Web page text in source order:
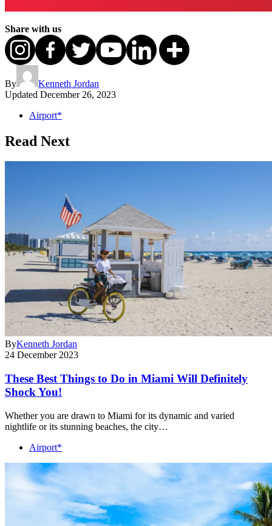
Share with us
By
Kenneth Jordan
Updated December 26, 2023
Airport*
Read Next
ByKenneth Jordan
24 December 2023
These Best Things to Do in Miami Will Definitely
Shock You!
Whether you are drawn to Miami for its dynamic and varied
nightlife or its stunning beaches, the city…
Airport*